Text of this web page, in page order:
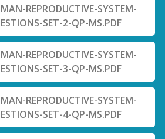
REPRODUCTIVE-SYSTEM-
SET-2-QP-MS.PDF
REPRODUCTIVE-SYSTEM-
SET-3-QP-MS.PDF
REPRODUCTIVE-SYSTEM-
SET-4-QP-MS.PDF